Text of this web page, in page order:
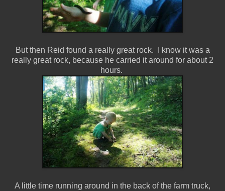
But then Reid found a really great rock. I know it was a
really great rock, because he carried it around for about 2
hours.
A little time running around in the back of the farm truck,